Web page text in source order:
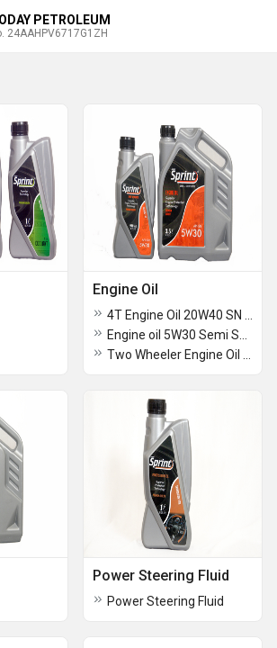
PETROLEUM
24AAHPV6717G1ZH
Engine Oil
Power Steering Fluid
Power Steering Fluid